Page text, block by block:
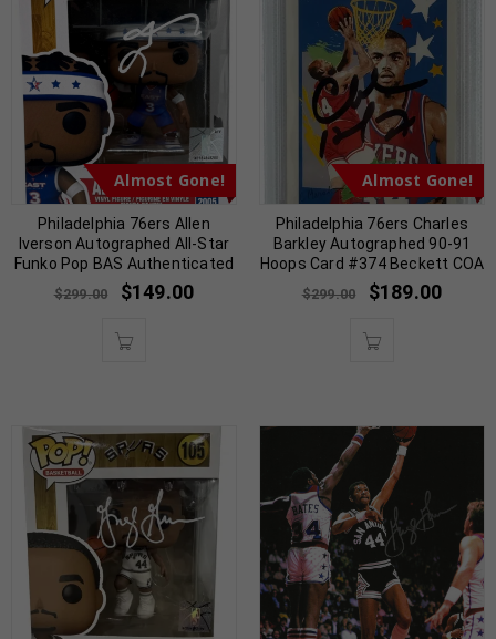
Almost Gone!
Philadelphia 76ers Allen
Iverson Autographed All-Star
Funko Pop BAS Authenticated
$299.00 $149.00
Almost Gone!
Philadelphia 76ers Charles
Barkley Autographed 90-91
Hoops Card #374 Beckett COA
$299.00 $189.00